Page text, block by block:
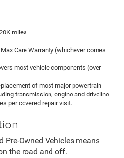
miles
Care Warranty (whichever comes
most vehicle components (over
of most major powertrain
transmission, engine and driveline
per covered repair visit.
Pre-Owned Vehicles means
the road and off.